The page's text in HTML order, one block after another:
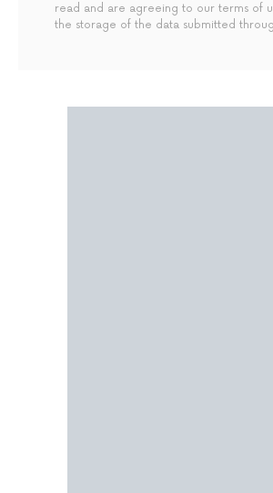
read and are agreeing to our terms of
the storage of the data submitted